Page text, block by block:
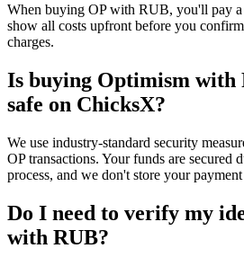
When buying OP with RUB, you'll pay a
show all costs upfront before you
charges.
Is buying Optimism with
safe on ChicksX?
We use industry-standard security
OP transactions. Your funds are secured
process, and we don't store your
Do I need to verify my
with RUB?